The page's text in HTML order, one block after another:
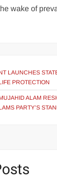
wake of
LAUNCHES
PROTECTION
ALAM
PARTY’S